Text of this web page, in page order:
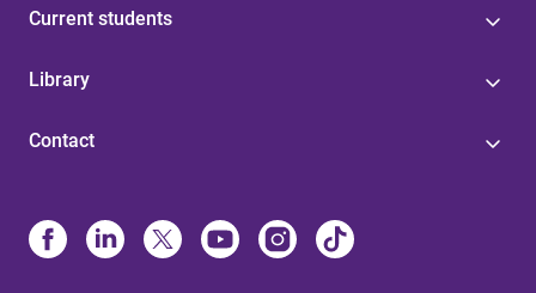
Current students
Library
Contact